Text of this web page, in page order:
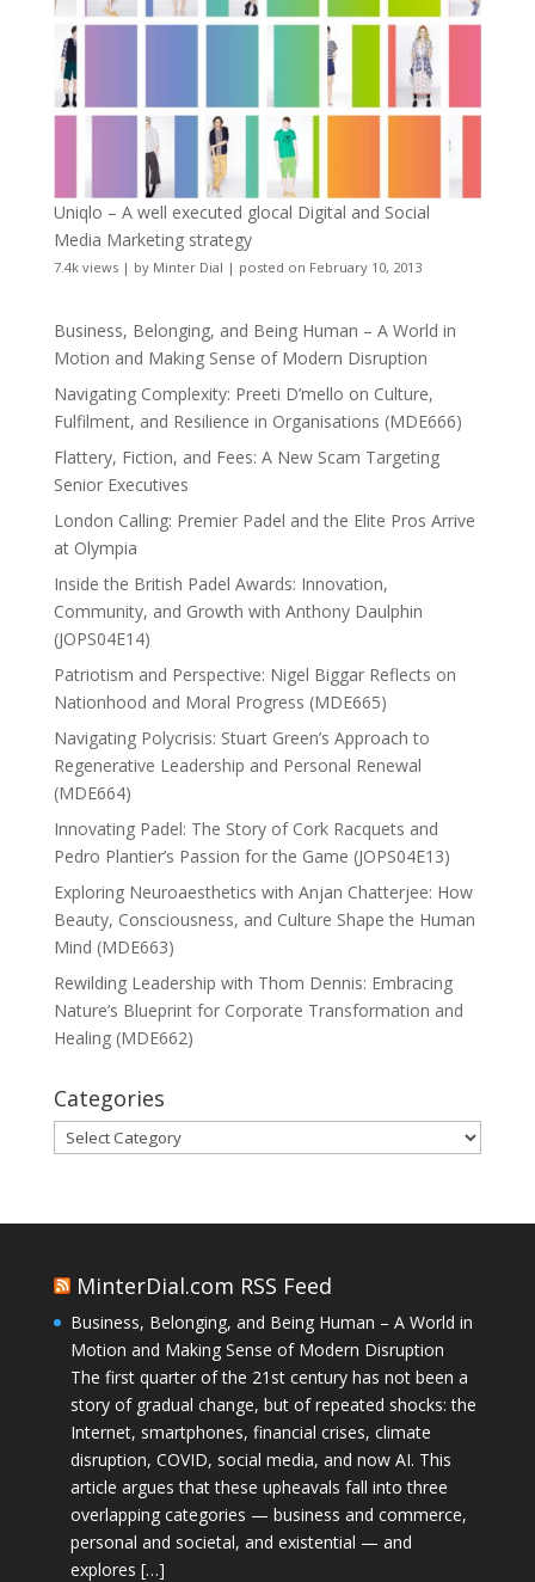
Uniqlo – A well executed glocal Digital and Social
Media Marketing strategy
7.4k views| by Minter Dial | posted on February 10, 2013
Business, Belonging, and Being Human – A World in
Motion and Making Sense of Modern Disruption
Navigating Complexity: Preeti D’mello on Culture,
Fulfilment, and Resilience in Organisations (MDE666)
Flattery, Fiction, and Fees: A New Scam Targeting
Senior Executives
London Calling: Premier Padel and the Elite Pros Arrive
at Olympia
Inside the British Padel Awards: Innovation,
Community, and Growth with Anthony Daulphin
(JOPS04E14)
Patriotism and Perspective: Nigel Biggar Reflects on
Nationhood and Moral Progress (MDE665)
Navigating Polycrisis: Stuart Green’s Approach to
Regenerative Leadership and Personal Renewal
(MDE664)
Innovating Padel: The Story of Cork Racquets and
Pedro Plantier’s Passion for the Game (JOPS04E13)
Exploring Neuroaesthetics with Anjan Chatterjee: How
Beauty, Consciousness, and Culture Shape the Human
Mind (MDE663)
Rewilding Leadership with Thom Dennis: Embracing
Nature’s Blueprint for Corporate Transformation and
Healing (MDE662)
Categories
Categories
MinterDial.com RSS Feed
Business, Belonging, and Being Human – A World in
Motion and Making Sense of Modern Disruption
The first quarter of the 21st century has not been a
story of gradual change, but of repeated shocks: the
Internet, smartphones, financial crises, climate
disruption, COVID, social media, and now AI. This
article argues that these upheavals fall into three
overlapping categories — business and commerce,
personal and societal, and existential — and
explores […]